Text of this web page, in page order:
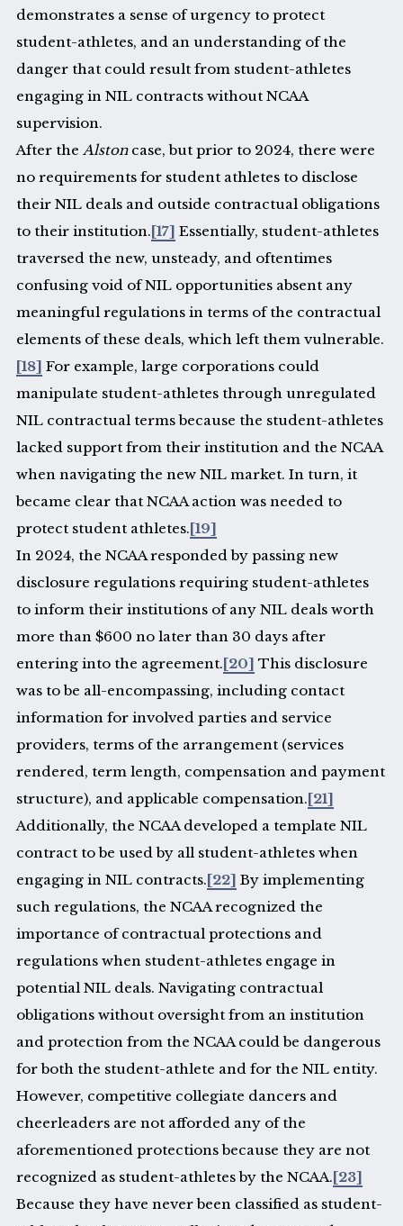
demonstrates a sense of urgency to protect
student-athletes, and an understanding of the
danger that could result from student-athletes
engaging in NIL contracts without NCAA
supervision.
After the Alstoncase, but prior to 2024, there were
no requirements for student athletes to disclose
their NIL deals and outside contractual obligations
to their institution.[17] Essentially, student-athletes
traversed the new, unsteady, and oftentimes
confusing void of NIL opportunities absent any
meaningful regulations in terms of the contractual
elements of these deals, which left them vulnerable.
[18] For example, large corporations could
manipulate student-athletes through unregulated
NIL contractual terms because the student-athletes
lacked support from their institution and the NCAA
when navigating the new NIL market. In turn, it
became clear that NCAA action was needed to
protect student athletes.[19]
In 2024, the NCAA responded by passing new
disclosure regulations requiring student-athletes
to inform their institutions of any NIL deals worth
more than $600 no later than 30 days after
entering into the agreement.[20] This disclosure
was to be all-encompassing, including contact
information for involved parties and service
providers, terms of the arrangement (services
rendered, term length, compensation and payment
structure), and applicable compensation.[21]
Additionally, the NCAA developed a template NIL
contract to be used by all student-athletes when
engaging in NIL contracts.[22] By implementing
such regulations, the NCAA recognized the
importance of contractual protections and
regulations when student-athletes engage in
potential NIL deals. Navigating contractual
obligations without oversight from an institution
and protection from the NCAA could be dangerous
for both the student-athlete and for the NIL entity.
However, competitive collegiate dancers and
cheerleaders are not afforded any of the
aforementioned protections because they are not
recognized as student-athletes by the NCAA.[23]
Because they have never been classified as student-